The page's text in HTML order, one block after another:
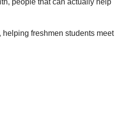
people that can actually help
freshmen students meet